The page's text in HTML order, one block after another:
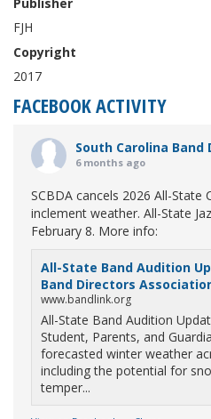
FJH
Copyright
2017
FACEBOOK ACTIVITY
South Carolina
6 months ago
SCBDA cancels 2026 All-State
inclement weather. All-State
February 8. More info:
All-State Band Audition
Band Directors
www.bandlink.org
All-State Band Audition
Student, Parents, and
forecasted winter weather
including the potential for
temper...